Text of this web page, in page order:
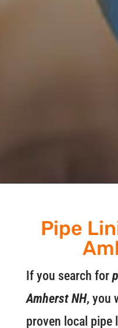
Pipe
If you search for
Amherst NH, you
proven local